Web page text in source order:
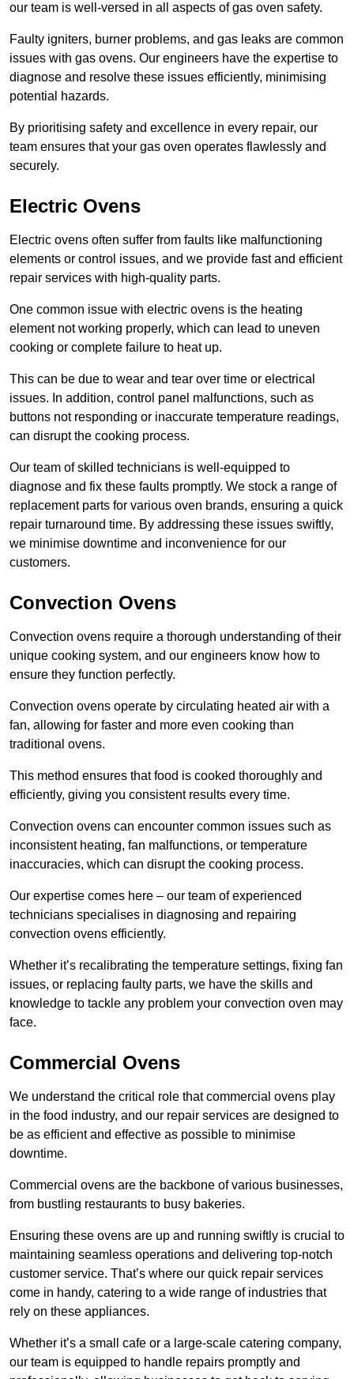
our team is well-versed in all aspects of gas oven safety.
Faulty igniters, burner problems, and gas leaks are common
issues with gas ovens. Our engineers have the expertise to
diagnose and resolve these issues efficiently, minimising
potential hazards.
By prioritising safety and excellence in every repair, our
team ensures that your gas oven operates flawlessly and
securely.
Electric Ovens
Electric ovens often suffer from faults like malfunctioning
elements or control issues, and we provide fast and efficient
repair services with high-quality parts.
One common issue with electric ovens is the heating
element not working properly, which can lead to uneven
cooking or complete failure to heat up.
This can be due to wear and tear over time or electrical
issues. In addition, control panel malfunctions, such as
buttons not responding or inaccurate temperature readings,
can disrupt the cooking process.
Our team of skilled technicians is well-equipped to
diagnose and fix these faults promptly. We stock a range of
replacement parts for various oven brands, ensuring a quick
repair turnaround time. By addressing these issues swiftly,
we minimise downtime and inconvenience for our
customers.
Convection Ovens
Convection ovens require a thorough understanding of their
unique cooking system, and our engineers know how to
ensure they function perfectly.
Convection ovens operate by circulating heated air with a
fan, allowing for faster and more even cooking than
traditional ovens.
This method ensures that food is cooked thoroughly and
efficiently, giving you consistent results every time.
Convection ovens can encounter common issues such as
inconsistent heating, fan malfunctions, or temperature
inaccuracies, which can disrupt the cooking process.
Our expertise comes here – our team of experienced
technicians specialises in diagnosing and repairing
convection ovens efficiently.
Whether it’s recalibrating the temperature settings, fixing fan
issues, or replacing faulty parts, we have the skills and
knowledge to tackle any problem your convection oven may
face.
Commercial Ovens
We understand the critical role that commercial ovens play
in the food industry, and our repair services are designed to
be as efficient and effective as possible to minimise
downtime.
Commercial ovens are the backbone of various businesses,
from bustling restaurants to busy bakeries.
Ensuring these ovens are up and running swiftly is crucial to
maintaining seamless operations and delivering top-notch
customer service. That’s where our quick repair services
come in handy, catering to a wide range of industries that
rely on these appliances.
Whether it’s a small cafe or a large-scale catering company,
our team is equipped to handle repairs promptly and